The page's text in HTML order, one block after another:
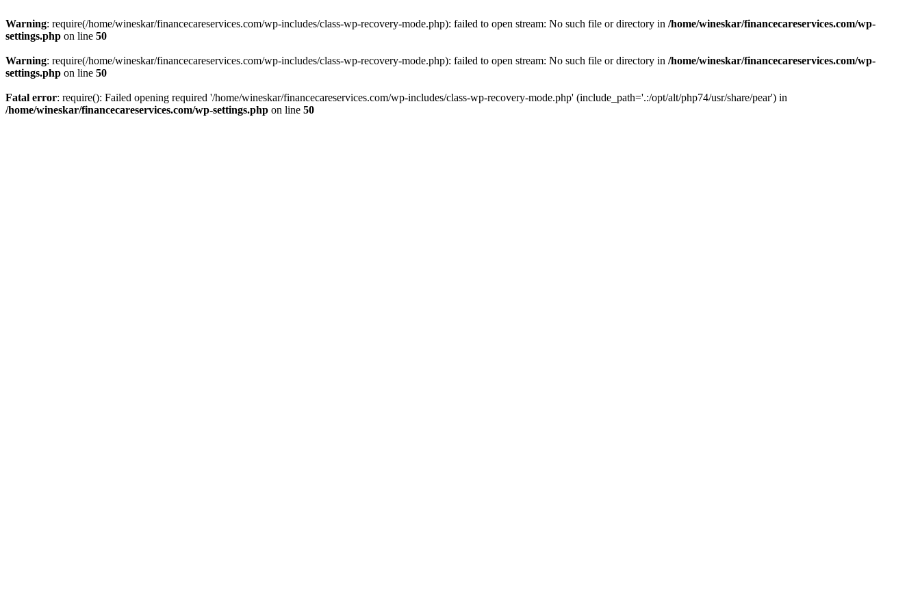
Warning: require(/home/wineskar/financecareservices.com/wp-includes/class-wp-recovery-mode.php): failed to open stream: No such file or directory in /home/wineskar/financecareservices.com/wp-
settings.php on line 50
Warning: require(/home/wineskar/financecareservices.com/wp-includes/class-wp-recovery-mode.php): failed to open stream: No such file or directory in /home/wineskar/financecareservices.com/wp-
settings.php on line 50
Fatal error: require(): Failed opening required '/home/wineskar/financecareservices.com/wp-includes/class-wp-recovery-mode.php' (include_path='.:/opt/alt/php74/usr/share/pear') in
/home/wineskar/financecareservices.com/wp-settings.php on line 50